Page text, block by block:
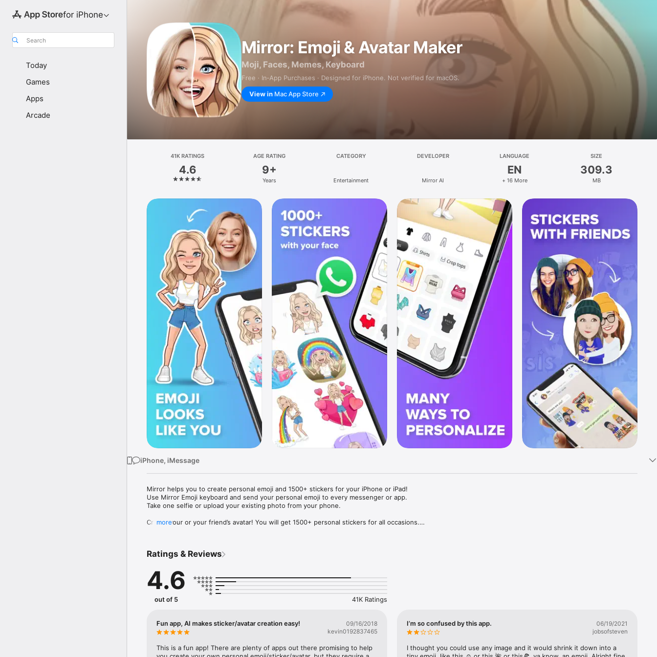
for iPhone
Search
Today
Games
Apps
Arcade
Mirror: Emoji & Avatar Maker
Moji, Faces, Memes, Keyboard
Free · In‑App Purchases · Designed for iPhone. Not verified for macOS.
View in Mac App Store
41K RATINGS
4.6
AGE RATING
9+
Years
CATEGORY
Entertainment
DEVELOPER
Mirror AI
LANGUAGE
EN
+ 16 More
SIZE
309.3
MB
iPhone, iMessage
Mirror helps you to create personal emoji and 1500+ stickers for your iPhone or iPad!
Use Mirror Emoji keyboard and send your personal emoji to every messenger or app.
Take one selfie or upload your existing photo from your phone.
Create your or your friend’s avatar! You will get 1500+ personal stickers for all occasions.
Mirror Keyboard gives you suggestions for emojis you can use while texting - express yourself fast! Tap
Mirror App has hundreds of personal emojis for iPhone! Choose funny emojis or popular memes and
send to your friends - we create new stickers every week! Use meme stickers against your friends or
simply add more fun to your texts! Get your meme avatar and stickers right now!
with animoji!
hats, makeup and clothes – you will look fantastic!
more
Ratings & Reviews
4.6
out of 5 41K Ratings
Fun app, AI makes sticker/avatar creation easy!
09/16/2018
kevin0192837465
This is a fun app! There are plenty of apps out there promising to help
I’m so confused by this app.
06/19/2021
jobsofsteven
I thought you could use any image and it would shrink it down into a